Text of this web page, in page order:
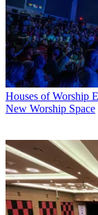
Houses of Worship
New Worship Space